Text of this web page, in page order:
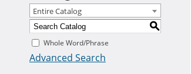
Entire Catalog
S
Whole Word/Phrase
Advanced Search